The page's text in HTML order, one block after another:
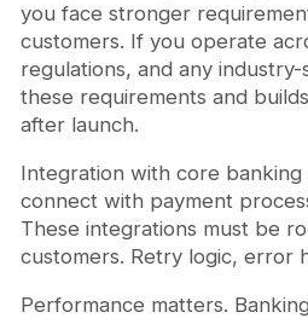
you face stronger
customers. If you operate
regulations, and any
these requirements and
after launch.
Integration with core banking
connect with payment
These integrations must be
customers. Retry logic, error
Performance matters.